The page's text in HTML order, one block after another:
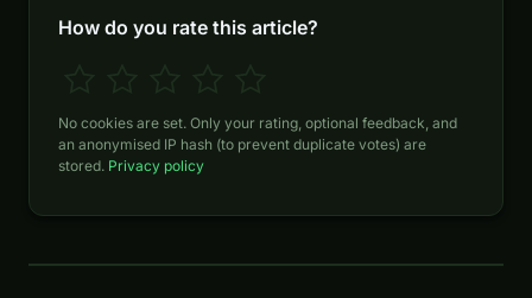
How do you rate this article?
No cookies are set. Only your rating, optional feedback, and
an anonymised IP hash (to prevent duplicate votes) are
stored. Privacy policy